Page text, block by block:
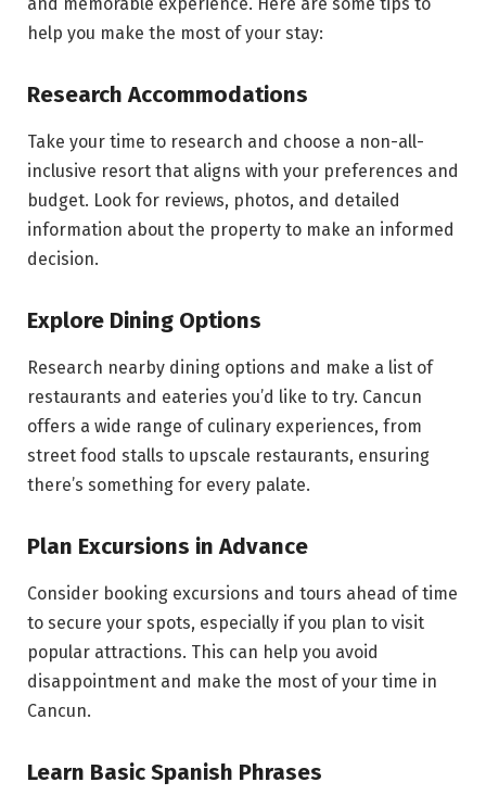
help you make the most of your stay:
Research Accommodations
Take your time to research and choose a non-all-
inclusive resort that aligns with your preferences and
budget. Look for reviews, photos, and detailed
information about the property to make an informed
decision.
Explore Dining Options
Research nearby dining options and make a list of
restaurants and eateries you’d like to try. Cancun
offers a wide range of culinary experiences, from
street food stalls to upscale restaurants, ensuring
there’s something for every palate.
Plan Excursions in Advance
Consider booking excursions and tours ahead of time
to secure your spots, especially if you plan to visit
popular attractions. This can help you avoid
disappointment and make the most of your time in
Cancun.
Learn Basic Spanish Phrases